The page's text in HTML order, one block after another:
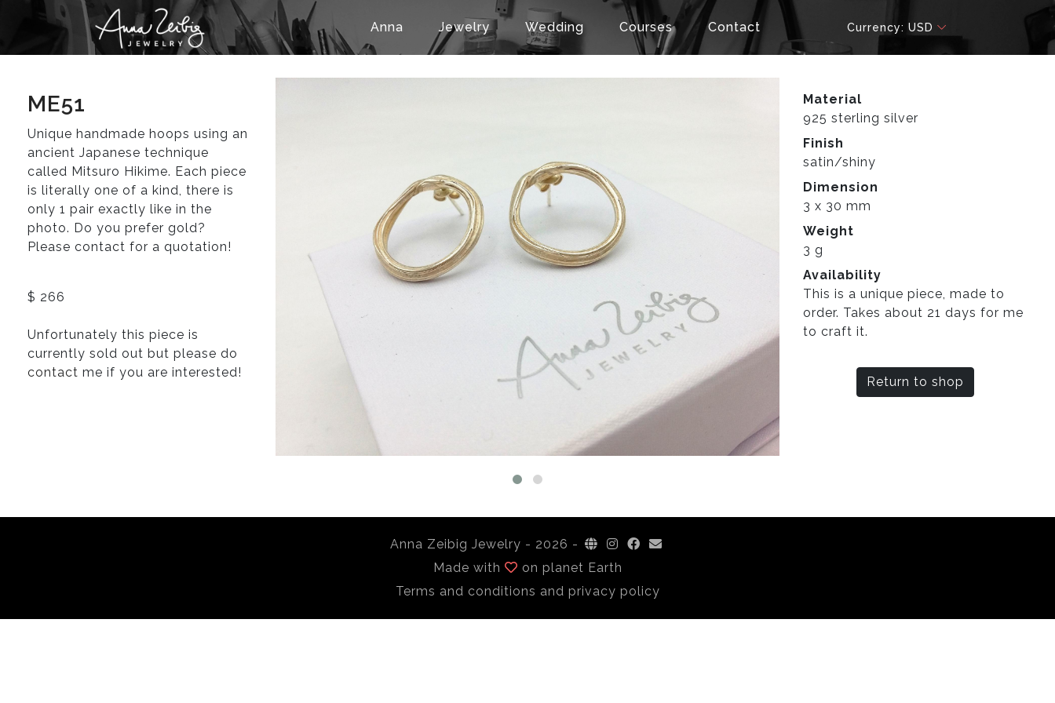
Anna Jewelry Wedding Courses Contact Currency: USD
ME51
Unique handmade hoops using an
ancient Japanese technique
called Mitsuro Hikime. Each piece
is literally one of a kind, there is
only 1 pair exactly like in the
photo. Do you prefer gold?
Please contact for a quotation!
$ 266
Unfortunately this piece is
currently sold out but please do
contact me if you are interested!
Material
925 sterling silver
Finish
satin/shiny
Dimension
3 x 30 mm
Weight
3 g
Availability
This is a unique piece, made to
order. Takes about 21 days for me
to craft it.
Return to shop
Anna Zeibig Jewelry - 2026 -
Made with
on planet Earth
Terms and conditions and privacy policy